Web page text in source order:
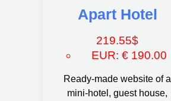
Apart Hotel
219.55$
EUR:€ 190.00
Ready-made website of a
mini-hotel, guest house,